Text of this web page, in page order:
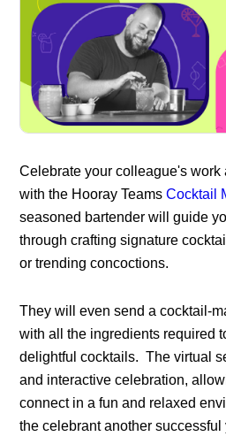
Celebrate your colleague's
with the Hooray Teams Cocktail
seasoned bartender will guide
through crafting signature
or trendingconcoctions.
They will even send a cocktail-
with all the ingredients required
delightful cocktails. The virtual
and interactive celebration,
connect in a fun and relaxed
the celebrant another successful